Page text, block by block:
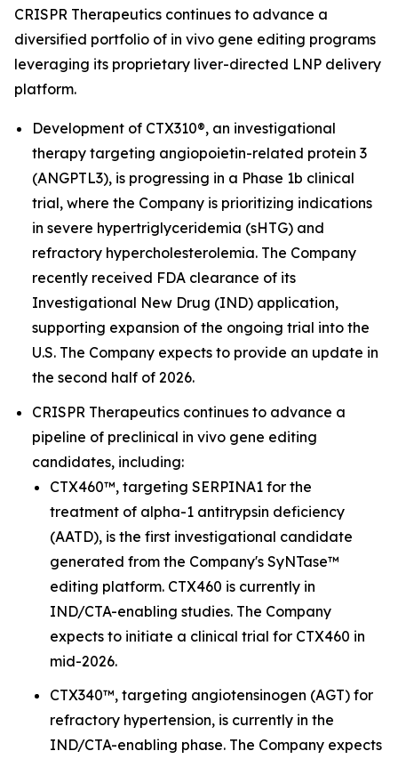
CRISPR Therapeutics continues to advance a
diversified portfolio of in vivo gene editing programs
leveraging its proprietary liver-directed LNP delivery
platform.
Development of CTX310®, an investigational
therapy targeting angiopoietin-related protein 3
(ANGPTL3), is progressing in a Phase 1b clinical
trial, where the Company is prioritizing indications
in severe hypertriglyceridemia (sHTG) and
refractory hypercholesterolemia. The Company
recently received FDA clearance of its
Investigational New Drug (IND) application,
supporting expansion of the ongoing trial into the
U.S. The Company expects to provide an update in
the second half of 2026.
CRISPR Therapeutics continues to advance a
pipeline of preclinical in vivo gene editing
candidates, including:
CTX460™, targeting SERPINA1 for the
treatment of alpha-1 antitrypsin deficiency
(AATD), is the first investigational candidate
generated from the Company's SyNTase™
editing platform. CTX460 is currently in
IND/CTA-enabling studies. The Company
expects to initiate a clinical trial for CTX460 in
mid-2026.
CTX340™, targeting angiotensinogen (AGT) for
refractory hypertension, is currently in the
IND/CTA-enabling phase. The Company expects